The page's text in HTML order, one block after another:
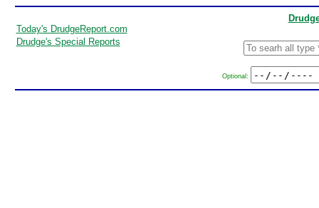
Today's DrudgeReport.com
Drudge's Special Reports
Optional: